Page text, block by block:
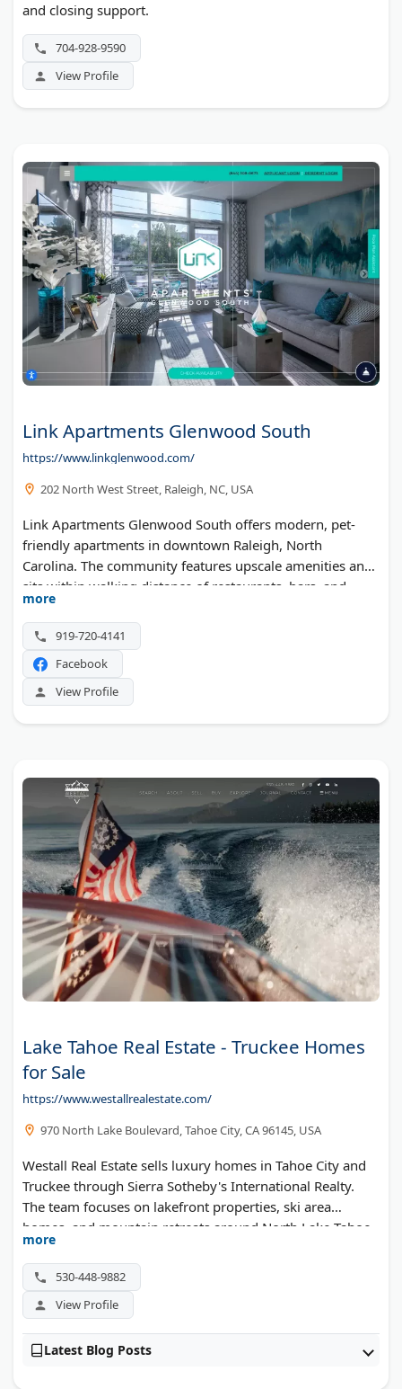
and closing support.
704-928-9590
View Profile
Link Apartments Glenwood South
https://www.linkglenwood.com/
202 North West Street, Raleigh, NC, USA
Link Apartments Glenwood South offers modern, pet-
friendly apartments in downtown Raleigh, North
Carolina. The community features upscale amenities and
sits within walking distance of restaurants, bars, and
entertainment in the Glenwood South district.
more
919-720-4141
Facebook
View Profile
Lake Tahoe Real Estate - Truckee Homes
for Sale
https://www.westallrealestate.com/
970 North Lake Boulevard, Tahoe City, CA 96145, USA
Westall Real Estate sells luxury homes in Tahoe City and
Truckee through Sierra Sotheby's International Realty.
The team focuses on lakefront properties, ski area
homes, and mountain retreats around North Lake Tahoe.
They offer detailed market reports and property alerts for
serious buyers.
more
530-448-9882
View Profile
Latest Blog Posts